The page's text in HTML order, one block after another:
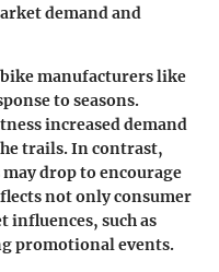
demand and
bike manufacturers like
to seasons.
increased demand
trails. In contrast,
drop to encourage
not only consumer
influences, such as
promotional events.